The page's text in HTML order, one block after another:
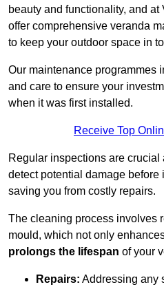
beauty and functionality, and
offer comprehensive veranda
to keep your outdoor space in
Our maintenance programmes
and care to ensure your
when it was first installed.
Receive Top
Regular inspections are
detect potential damage before
saving you from costly repairs.
The cleaning process involves
mould, which not only
prolongs the lifespan of your
Repairs: Addressing any